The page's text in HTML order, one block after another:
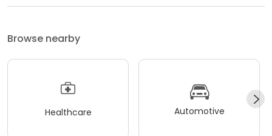
Browse nearby
Healthcare Automotive